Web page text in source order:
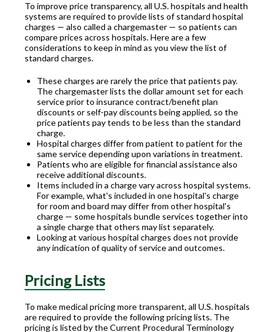
To improve price transparency, all U.S. hospitals and health
systems are required to provide lists of standard hospital
charges — also called a chargemaster — so patients can
compare prices across hospitals. Here are a few
considerations to keep in mind as you view the list of
standard charges.
These charges are rarely the price that patients pay.
The chargemaster lists the dollar amount set for each
service prior to insurance contract/benefit plan
discounts or self-pay discounts being applied, so the
price patients pay tends to be less than the standard
charge.
Hospital charges differ from patient to patient for the
same service depending upon variations in treatment.
Patients who are eligible for financial assistance also
receive additional discounts.
Items included in a charge vary across hospital systems.
For example, what's included in one hospital's charge
for room and board may differ from other hospital's
charge — some hospitals bundle services together into
a single charge that others may list separately.
Looking at various hospital charges does not provide
any indication of quality of service and outcomes.
Pricing Lists
To make medical pricing more transparent, all U.S. hospitals
are required to provide the following pricing lists. The
pricing is listed by the Current Procedural Terminology